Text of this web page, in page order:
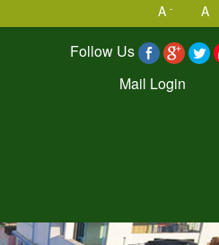
A - A
Follow Us
Mail Login